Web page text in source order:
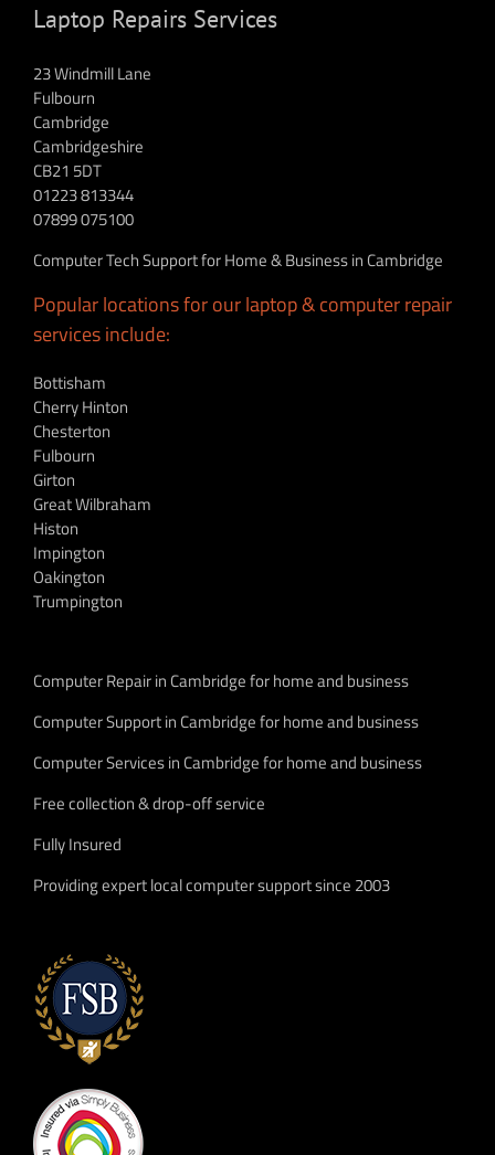
Laptop Repairs Services
23 Windmill Lane
Fulbourn
Cambridge
Cambridgeshire
CB21 5DT
01223 813344
07899 075100
Computer Tech Support for Home & Business in Cambridge
Popular locations for our laptop & computer repair
services include:
Bottisham
Cherry Hinton
Chesterton
Fulbourn
Girton
Great Wilbraham
Histon
Impington
Oakington
Trumpington
Computer Repair in Cambridge for home and business
Computer Support in Cambridge for home and business
Computer Services in Cambridge for home and business
Free collection & drop-off service
Fully Insured
Providing expert local computer support since 2003